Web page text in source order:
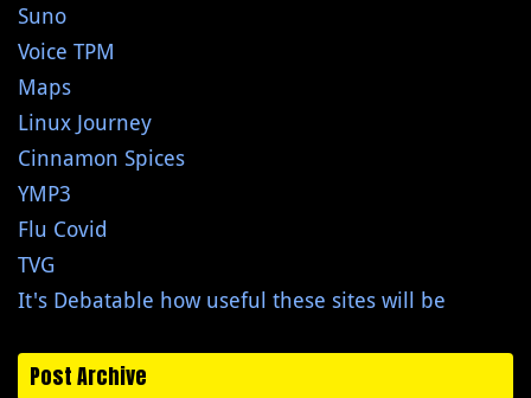
Suno
Voice TPM
Maps
Linux Journey
Cinnamon Spices
YMP3
Flu Covid
TVG
It's Debatable how useful these sites will be
Post Archive